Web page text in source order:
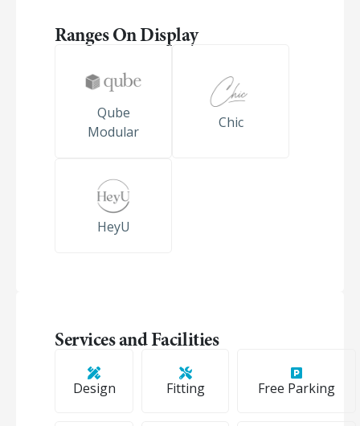
Ranges On Display
Qube
Modular
Chic
HeyU
Services and Facilities
Design Fitting Free Parking